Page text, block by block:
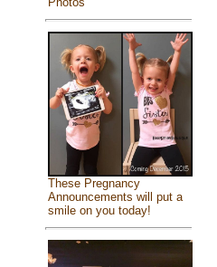
These Pregnancy
Announcements will put a
smile on you today!